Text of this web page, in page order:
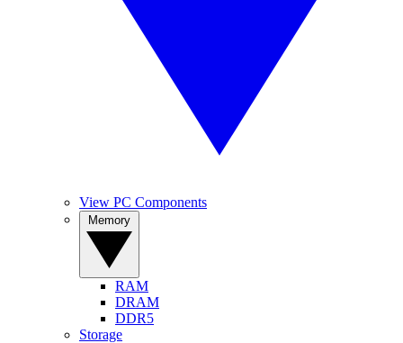
View PC Components
RAM
DRAM
DDR5
Storage